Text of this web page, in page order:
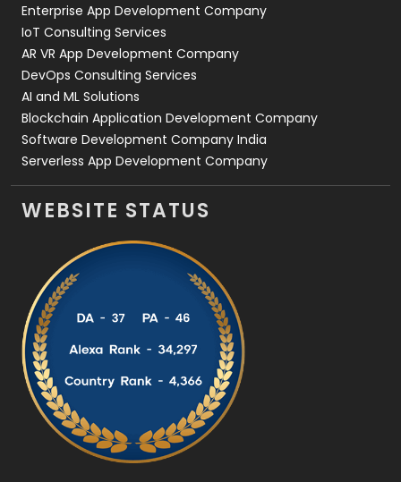
Enterprise App Development Company
IoT Consulting Services
AR VR App Development Company
DevOps Consulting Services
AI and ML Solutions
Blockchain Application Development Company
Software Development Company India
Serverless App Development Company
WEBSITE STATUS